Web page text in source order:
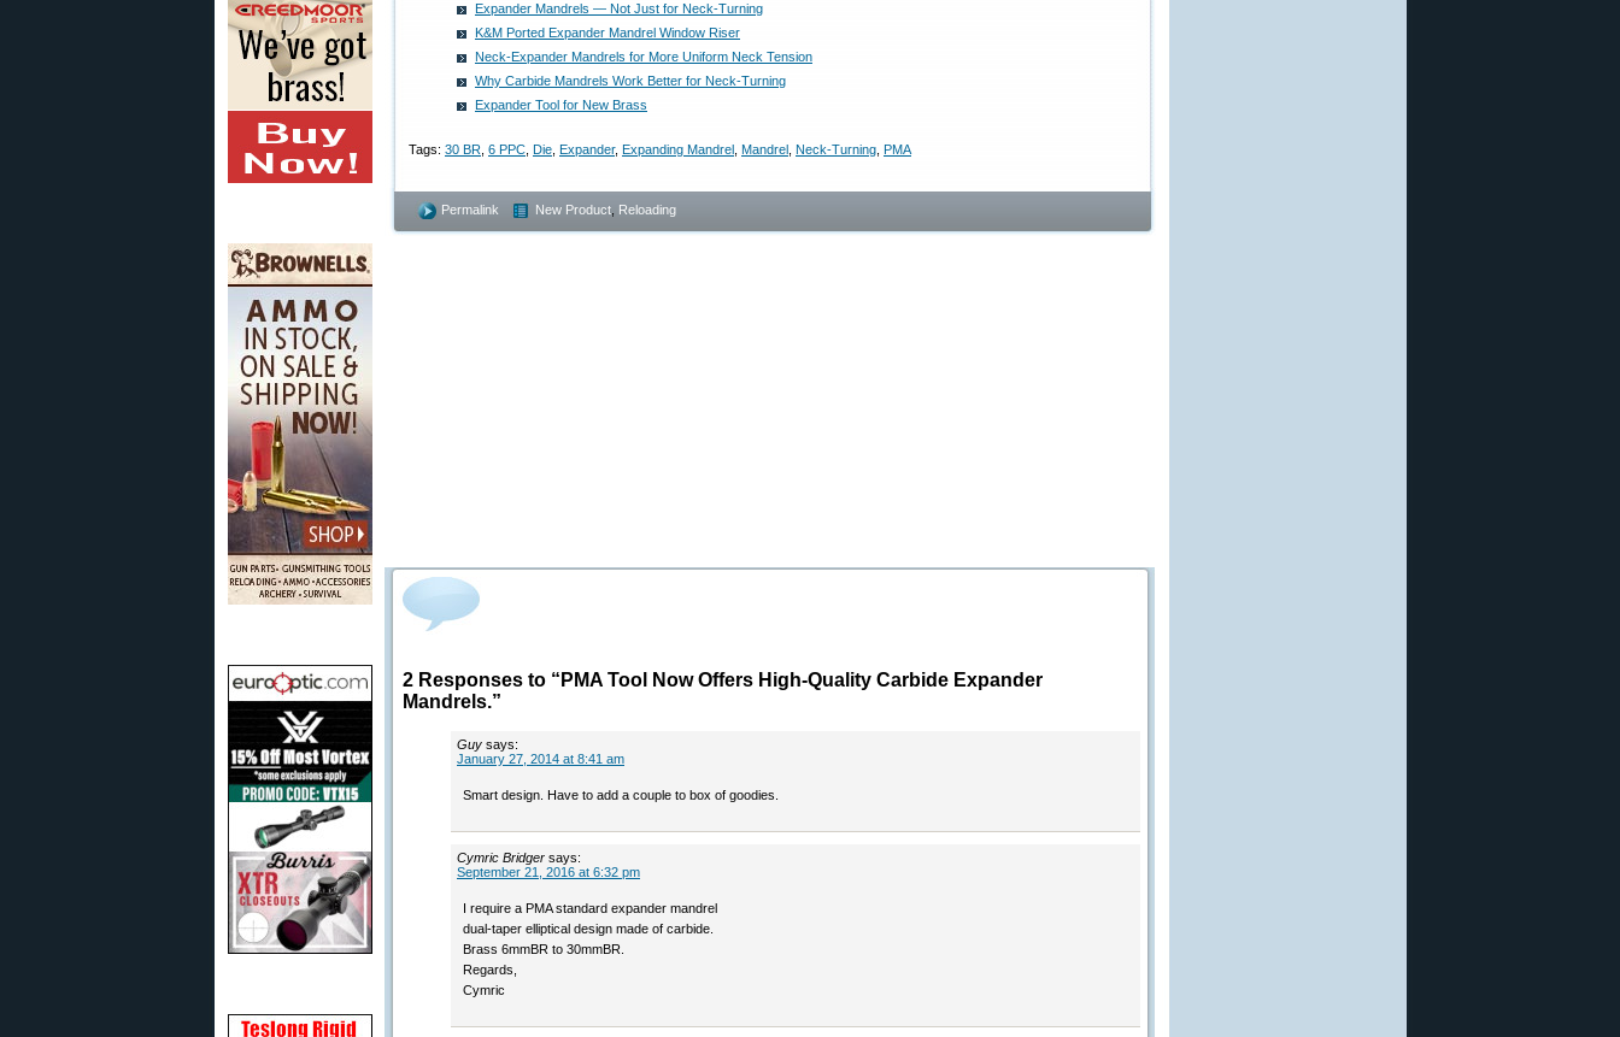
Expander Mandrels — Not Just for Neck-Turning
K&M Ported Expander Mandrel Window Riser
Neck-Expander Mandrels for More Uniform Neck Tension
Why Carbide Mandrels Work Better for Neck-Turning
Expander Tool for New Brass
Tags: 30 BR 6 PPC Die Expander, Expanding Mandrel Mandrel Neck-Turning PMA
Permalink New Product Reloading
2 Responses to “PMA Tool Now Offers High-Quality Carbide Expander
Mandrels.”
Guy says:
January 27, 2014 at 8:41 am
Smart design. Have to add a couple to box of goodies.
Cymric Bridger says:
September 21, 2016 at 6:32 pm
I require a PMA standard expander mandrel
dual-taper elliptical design made of carbide.
Brass 6mmBR to 30mmBR.
Regards,
Cymric